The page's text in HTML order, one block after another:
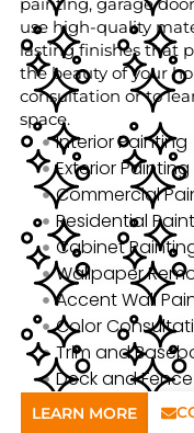
use high-quality
lasting finishes that
the beauty of your
consultation or to
space.
Interior Painting
Exterior Painting
Commercial
Residential
Cabinet
Wallpaper
Accent Wall
Color
Trim and
Deck and
LEARN MORE